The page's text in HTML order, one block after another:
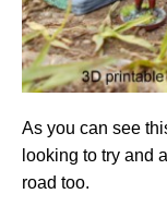
As you can see
looking to try and
road too.